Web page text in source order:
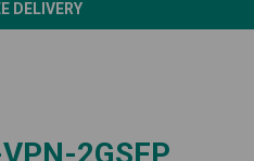
2GSFP